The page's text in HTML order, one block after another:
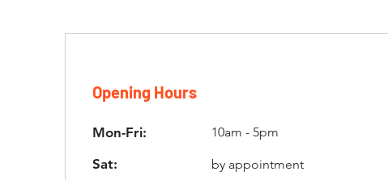
Opening Hours
Mon-Fri: 10am - 5pm
Sat: by appointment